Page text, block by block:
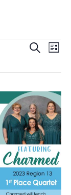
and
Search
List